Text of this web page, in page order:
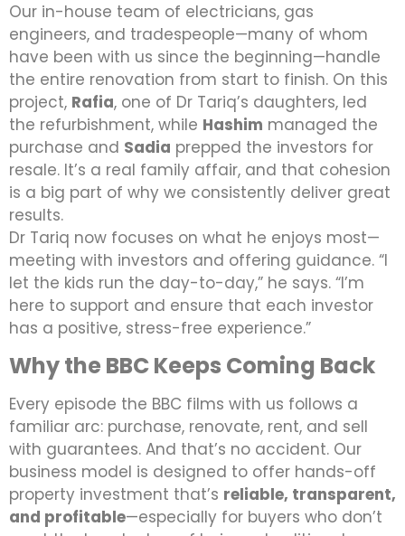
Our in-house team of electricians, gas
engineers, and tradespeople—many of whom
have been with us since the beginning—handle
the entire renovation from start to finish. On this
project, Rafia, one of Dr Tariq’s daughters, led
the refurbishment, while Hashim managed the
purchase and Sadia prepped the investors for
resale. It’s a real family affair, and that cohesion
is a big part of why we consistently deliver great
results.
Dr Tariq now focuses on what he enjoys most—
meeting with investors and offering guidance. “I
let the kids run the day-to-day,” he says. “I’m
here to support and ensure that each investor
has a positive, stress-free experience.”
Why the BBC Keeps Coming Back
Every episode the BBC films with us follows a
familiar arc: purchase, renovate, rent, and sell
with guarantees. And that’s no accident. Our
business model is designed to offer hands-off
property investment that’s reliable, transparent,
and profitable—especially for buyers who don’t